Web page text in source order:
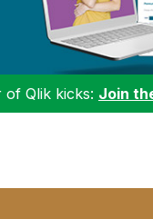
Qlik kicks: Join